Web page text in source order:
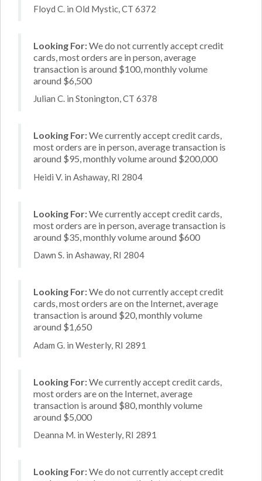
Floyd C. in Old Mystic, CT 6372
Looking For:We do not currently accept credit
cards, most orders are in person, average
transaction is around $100, monthly volume
around $6,500
Julian C. in Stonington, CT 6378
Looking For:We currently accept credit cards,
most orders are in person, average transaction is
around $95, monthly volume around $200,000
Heidi V. in Ashaway, RI 2804
Looking For:We currently accept credit cards,
most orders are in person, average transaction is
around $35, monthly volume around $600
Dawn S. in Ashaway, RI 2804
Looking For:We do not currently accept credit
cards, most orders are on the Internet, average
transaction is around $20, monthly volume
around $1,650
Adam G. in Westerly, RI 2891
Looking For:We currently accept credit cards,
most orders are on the Internet, average
transaction is around $80, monthly volume
around $5,000
Deanna M. in Westerly, RI 2891
Looking For:We do not currently accept credit